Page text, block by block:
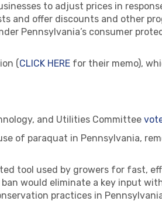
to adjust prices in
and offer discounts and other
Pennsylvania’s consumer
(CLICK HERE for their memo),
and Utilities Committee
of paraquat in Pennsylvania,
tool used by growers for fast,
would eliminate a key input
practices in